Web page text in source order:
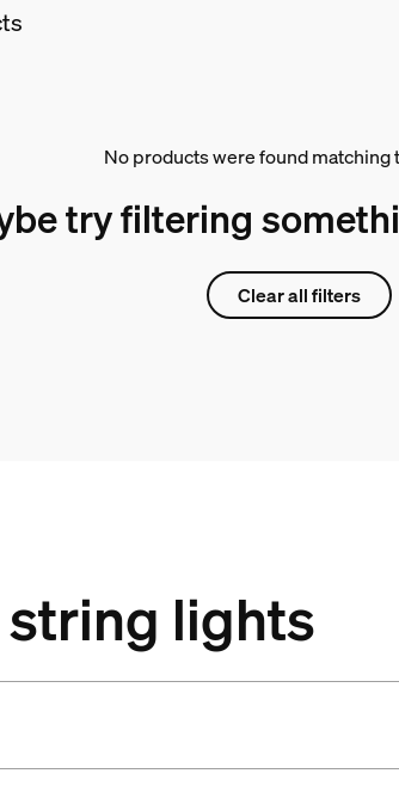
No products were found matching
try filtering
Clear all filters
string lights